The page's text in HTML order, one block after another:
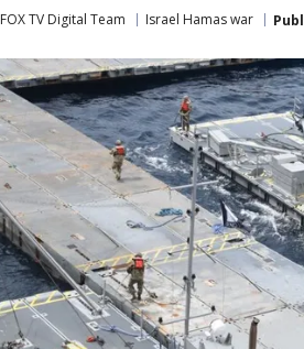
FOX TV Digital Team Israel Hamas war